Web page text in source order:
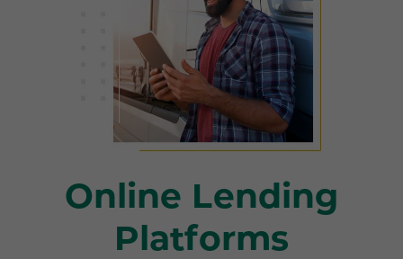
Online Lending
Platforms